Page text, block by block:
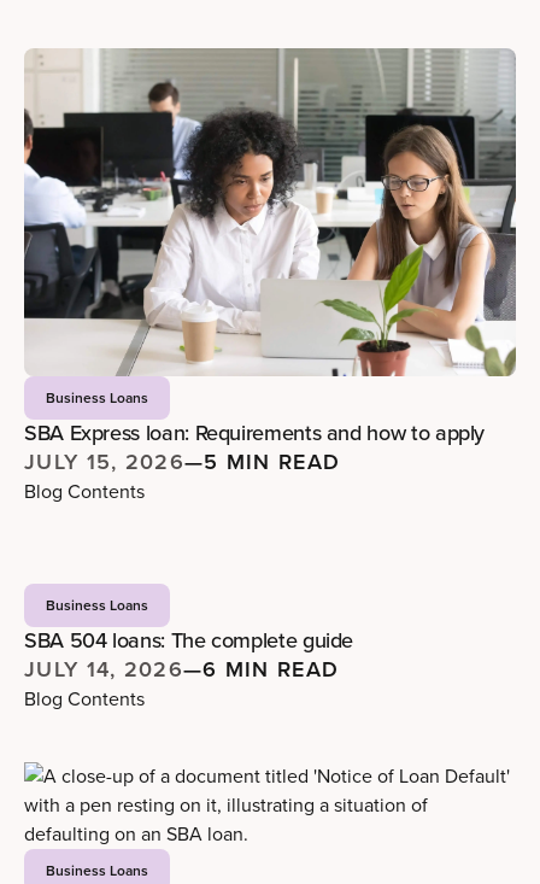
Business Loans
SBA Express loan: Requirements and how to apply
JULY 15, 2026—5 MIN READ
Blog Contents
Business Loans
SBA 504 loans: The complete guide
JULY 14, 2026—6 MIN READ
Blog Contents
Business Loans